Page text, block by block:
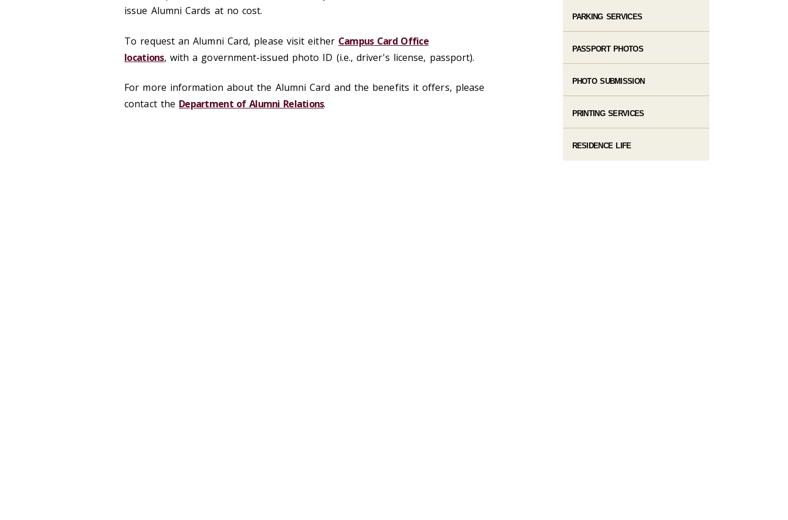
issue Alumni Cards at no cost.
To request an Alumni Card, please visit either Campus Card Office
locations, with a government-issued photo ID (i.e., driver's license, passport).
For more information about the Alumni Card and the benefits it offers, please
contact the Department of Alumni Relations.
PARKING SERVICES
PASSPORT PHOTOS
PHOTO SUBMISSION
PRINTING SERVICES
RESIDENCE LIFE